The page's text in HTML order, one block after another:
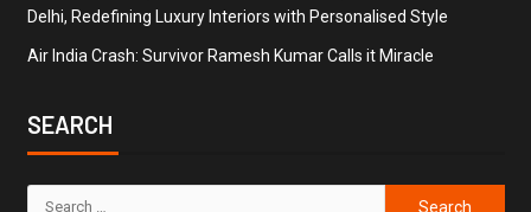
Delhi, Redefining Luxury Interiors with Personalised Style
Air India Crash: Survivor Ramesh Kumar Calls it Miracle
SEARCH